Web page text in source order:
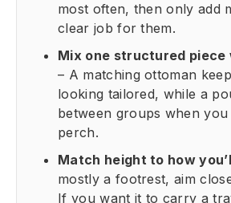
most often, then only add
clear job for them.
Mix one structured piece
– A matching ottoman
looking tailored, while a
between groups when
perch.
Match height to how
mostly a footrest, aim
If you want it to carry a